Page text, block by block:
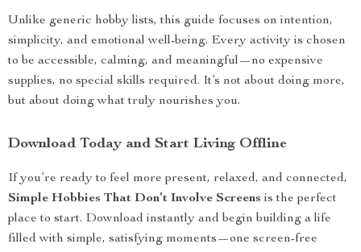
Unlike generic hobby lists, this guide focuses on intention,
simplicity, and emotional well-being. Every activity is chosen
to be accessible, calming, and meaningful—no expensive
supplies, no special skills required. It’s not about doing more,
but about doing what truly nourishes you.
Download Today and Start Living Offline
If you’re ready to feel more present, relaxed, and connected,
Simple Hobbies That Don’t Involve Screens is the perfect
place to start. Download instantly and begin building a life
filled with simple, satisfying moments—one screen-free